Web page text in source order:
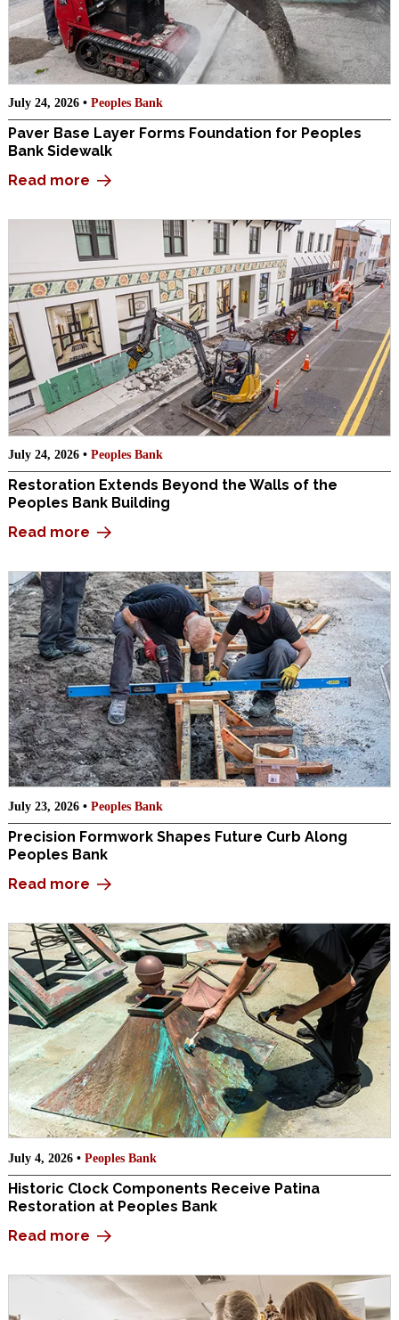
July 24, 2026 • Peoples Bank
Paver Base Layer Forms Foundation for Peoples
Bank Sidewalk
Read more
July 24, 2026 • Peoples Bank
Restoration Extends Beyond the Walls of the
Peoples Bank Building
Read more
July 23, 2026 • Peoples Bank
Precision Formwork Shapes Future Curb Along
Peoples Bank
Read more
July 4, 2026 • Peoples Bank
Historic Clock Components Receive Patina
Restoration at Peoples Bank
Read more